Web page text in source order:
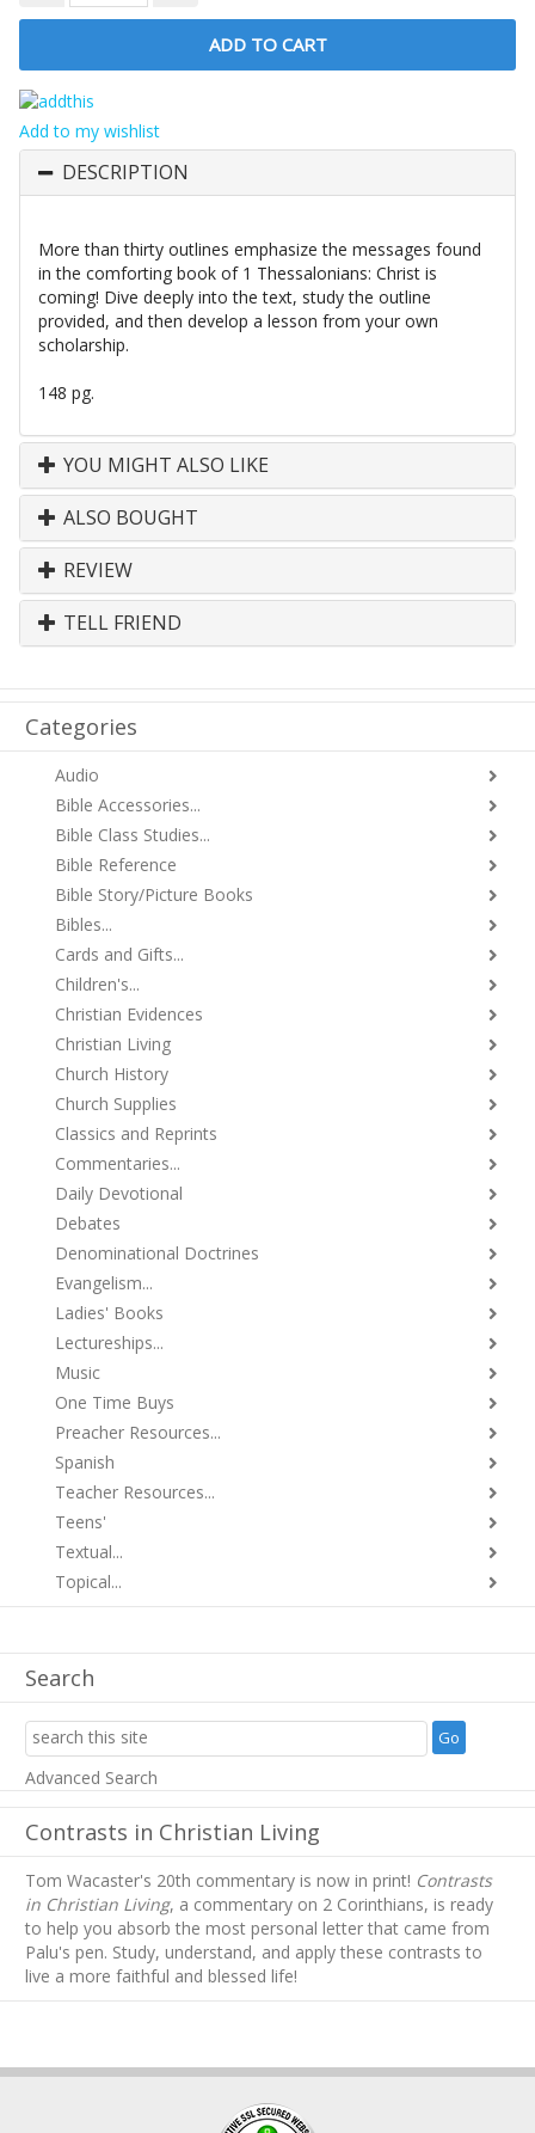
Add to my wishlist
DESCRIPTION
More than thirty outlines emphasize the messages found
in the comforting book of 1 Thessalonians: Christ is
coming! Dive deeply into the text, study the outline
provided, and then develop a lesson from your own
scholarship.
148 pg.
YOU MIGHT ALSO LIKE
ALSO BOUGHT
REVIEW
TELL FRIEND
Categories
Audio
Bible Accessories...
Bible Class Studies...
Bible Reference
Bible Story/Picture Books
Bibles...
Cards and Gifts...
Children's...
Christian Evidences
Christian Living
Church History
Church Supplies
Classics and Reprints
Commentaries...
Daily Devotional
Debates
Denominational Doctrines
Evangelism...
Ladies' Books
Lectureships...
Music
One Time Buys
Preacher Resources...
Spanish
Teacher Resources...
Teens'
Textual...
Topical...
Search
Advanced Search
Contrasts in Christian Living
Tom Wacaster's 20th commentary is now in print! Contrasts
in Christian Living, a commentary on 2 Corinthians, is ready
to help you absorb the most personal letter that came from
Palu's pen. Study, understand, and apply these contrasts to
live a more faithful and blessed life!